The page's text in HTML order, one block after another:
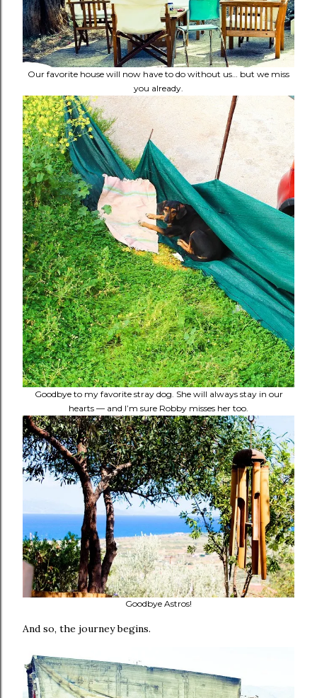
Our favorite house will now have to do without us… but we miss
you already.
Goodbye to my favorite stray dog. She will always stay in our
hearts — and I’m sure Robby misses her too.
Goodbye Astros!
And so, the journey begins.